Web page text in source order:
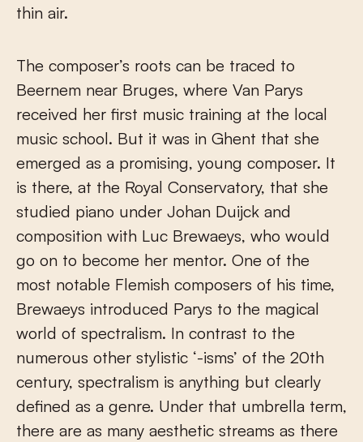
thin air.
The composer’s roots can be traced to
Beernem near Bruges, where Van Parys
received her first music training at the local
music school. But it was in Ghent that she
emerged as a promising, young composer. It
is there, at the Royal Conservatory, that she
studied piano under Johan Duijck and
composition with Luc Brewaeys, who would
go on to become her mentor. One of the
most notable Flemish composers of his time,
Brewaeys introduced Parys to the magical
world of spectralism. In contrast to the
numerous other stylistic ‘-isms’ of the 20th
century, spectralism is anything but clearly
defined as a genre. Under that umbrella term,
there are as many aesthetic streams as there